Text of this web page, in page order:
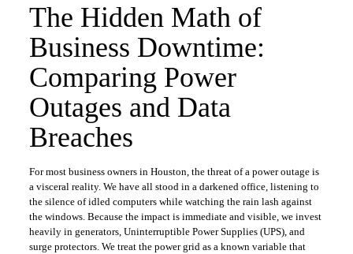
The Hidden Math of
Business Downtime:
Comparing Power
Outages and Data
Breaches
For most business owners in Houston, the threat of a power outage is
a visceral reality. We have all stood in a darkened office, listening to
the silence of idled computers while watching the rain lash against
the windows. Because the impact is immediate and visible, we invest
heavily in generators, Uninterruptible Power Supplies (UPS), and
surge protectors. We treat the power grid as a known variable that